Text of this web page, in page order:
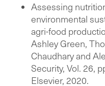
Assessing
environmental
agri-food
Ashley Green,
Chaudhary and
Security, Vol. 26,
Elsevier, 2020.